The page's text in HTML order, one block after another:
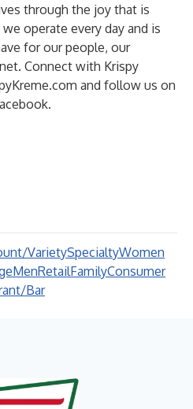
through the joy that is
operate every day and is
for our people, our
Connect with Krispy
and follow us on
.
VarietySpecialtyWomen
MenRetailFamilyConsumer
Bar